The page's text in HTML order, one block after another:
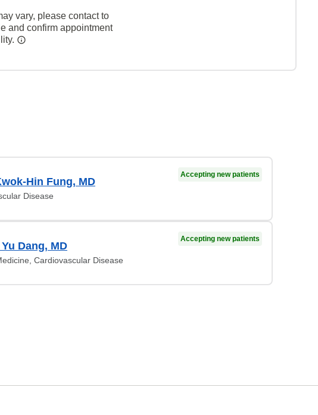
vary, please contact to
and confirm appointment
Hin Fung, MD
Disease
Accepting new patients
Dang, MD
Cardiovascular Disease
Accepting new patients